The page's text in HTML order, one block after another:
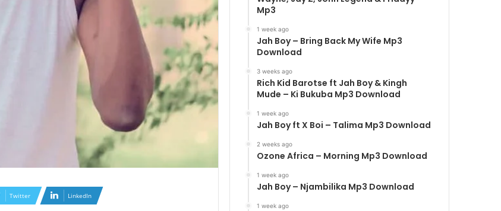
Twitter LinkedIn
Mp3
1 week ago
Jah Boy – Bring Back My Wife Mp3
Download
3 weeks ago
Rich Kid Barotse ft Jah Boy & Kingh
Mude – Ki Bukuba Mp3 Download
1 week ago
Jah Boy ft X Boi – Talima Mp3 Download
2 weeks ago
Ozone Africa – Morning Mp3 Download
1 week ago
Jah Boy – Njambilika Mp3 Download
1 week ago